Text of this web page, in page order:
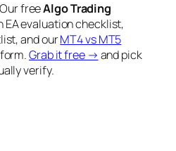
Our freeAlgo Trading
EA evaluation checklist,
and ourMT4 vs MT5
Grab it free → and pick
verify.